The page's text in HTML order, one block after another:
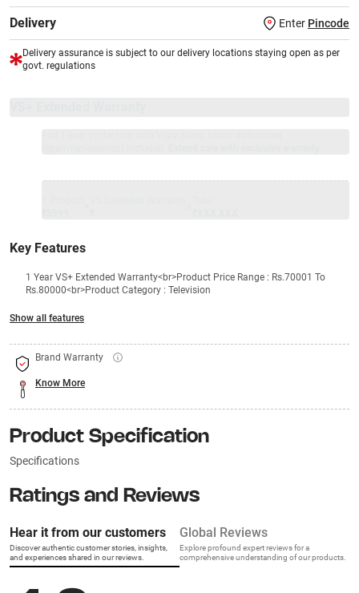
Delivery Enter Pincode
Delivery assurance is subject to our delivery locations staying open as per
govt. regulations
Key Features
1 Year VS+ Extended Warranty<br>Product Price Range : Rs.70001 To
Rs.80000<br>Product Category : Television
Show all features
Brand Warranty
Know More
Product Specification
Specifications
Ratings and Reviews
Hear it from our customers
Discover authentic customer stories, insights,
and experiences shared in our reviews.
Global Reviews
Explore profound expert reviews for a
comprehensive understanding of our products.